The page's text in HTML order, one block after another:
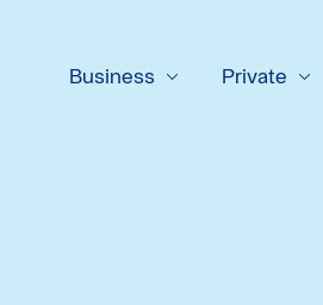
Business Private